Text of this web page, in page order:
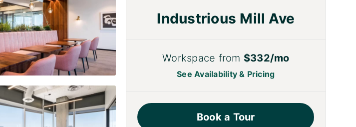
Industrious Mill Ave
Workspace from $332/mo
See Availability & Pricing
Book a Tour